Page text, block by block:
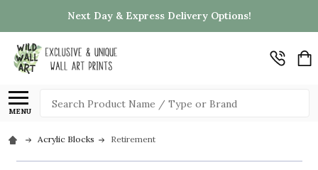
Next Day & Express Delivery Options!
MENU
Search
Acrylic Blocks Retirement